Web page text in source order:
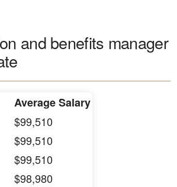
and benefits manager
Average Salary
$99,510
$99,510
$99,510
$98,980